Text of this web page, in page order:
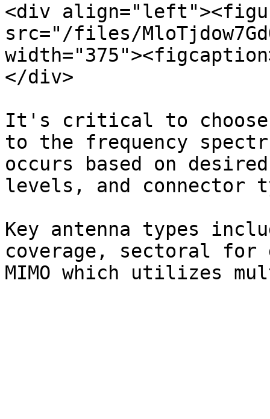
<div
src="/files/
</div>
It's critical to choose
to the frequency
occurs based on
levels, and connector
Key antenna types
coverage, sectoral for